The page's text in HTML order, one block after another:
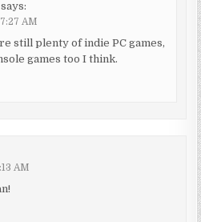
says:
AM
still plenty of indie PC games,
games too I think.
AM